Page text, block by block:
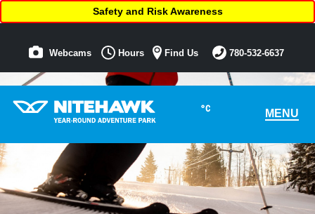
°C MENU
Safety and Risk Awareness
Webcams Hours Find Us 780-532-6637